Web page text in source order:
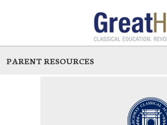
PARENT RESOURCES